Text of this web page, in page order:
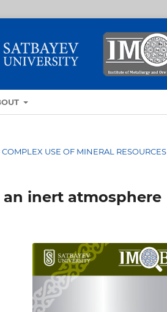
USE OF MINERAL RESOURCES
inert atmosphere